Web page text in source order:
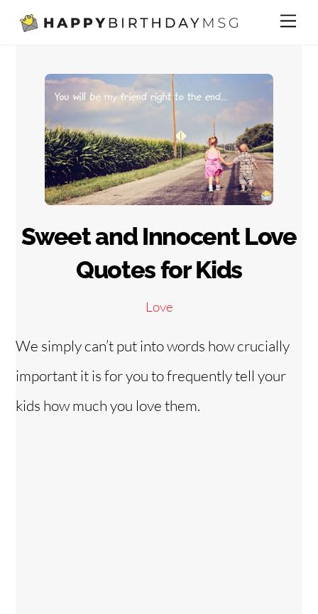
Skip
content
Sweet and Innocent Love
Quotes for Kids
Love
We simply can’t put into words how crucially
important it is for you to frequently tell your
kids how much you love them.